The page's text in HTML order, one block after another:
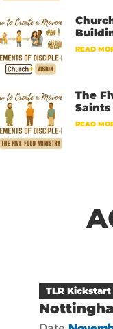
READ
The
Saints
READ
TLR Kickstart